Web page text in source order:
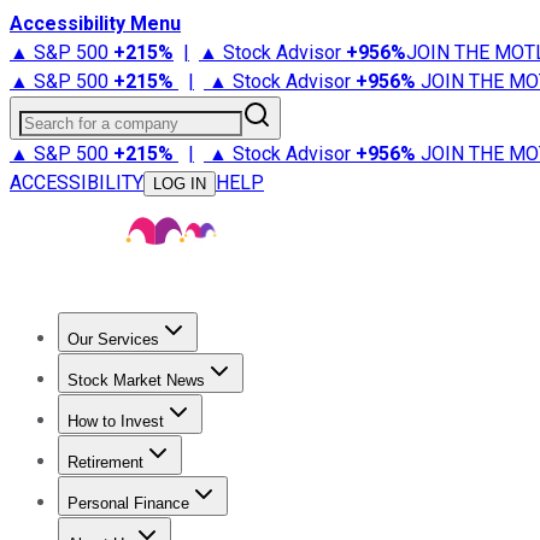
Accessibility Menu
▲ S&P 500 +215% | ▲ Stock Advisor +956%JOIN THE
▲ S&P 500 +215% | ▲ Stock Advisor +956% JOIN THE
Search for a company
▲ S&P 500 +215% | ▲ Stock Advisor +956% JOIN THE
ACCESSIBILITY
LOG IN HELP
Our Services
Stock Advisor
Stock Market News
Trending NewsStock Market News
How to Invest
How to Invest Money
Retirement
Retirement NewsRetirement 101
Personal Finance
Best Credit Cards